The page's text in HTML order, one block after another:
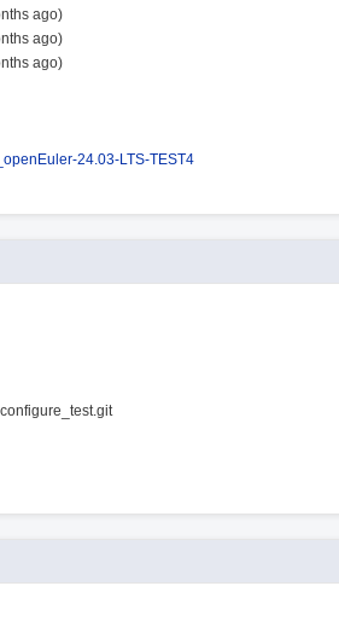
ago)
ago)
ago)
24.03-LTS-TEST4